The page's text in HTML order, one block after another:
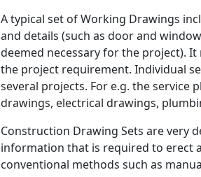
A typical set of Working Drawings
and details (such as door and
deemed necessary for the project).
the project requirement. Individual
several projects. For e.g. the service
drawings, electrical drawings,
Construction Drawing Sets are very
information that is required to erect
conventional methods such as